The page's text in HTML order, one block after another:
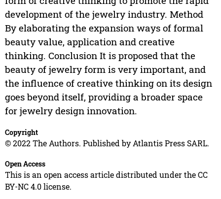
development of the jewelry industry. Method
By elaborating the expansion ways of formal
beauty value, application and creative
thinking. Conclusion It is proposed that the
beauty of jewelry form is very important, and
the influence of creative thinking on its design
goes beyond itself, providing a broader space
for jewelry design innovation.
Copyright
© 2022 The Authors. Published by Atlantis Press SARL.
Open Access
This is an open access article distributed under the CC
BY-NC 4.0 license.